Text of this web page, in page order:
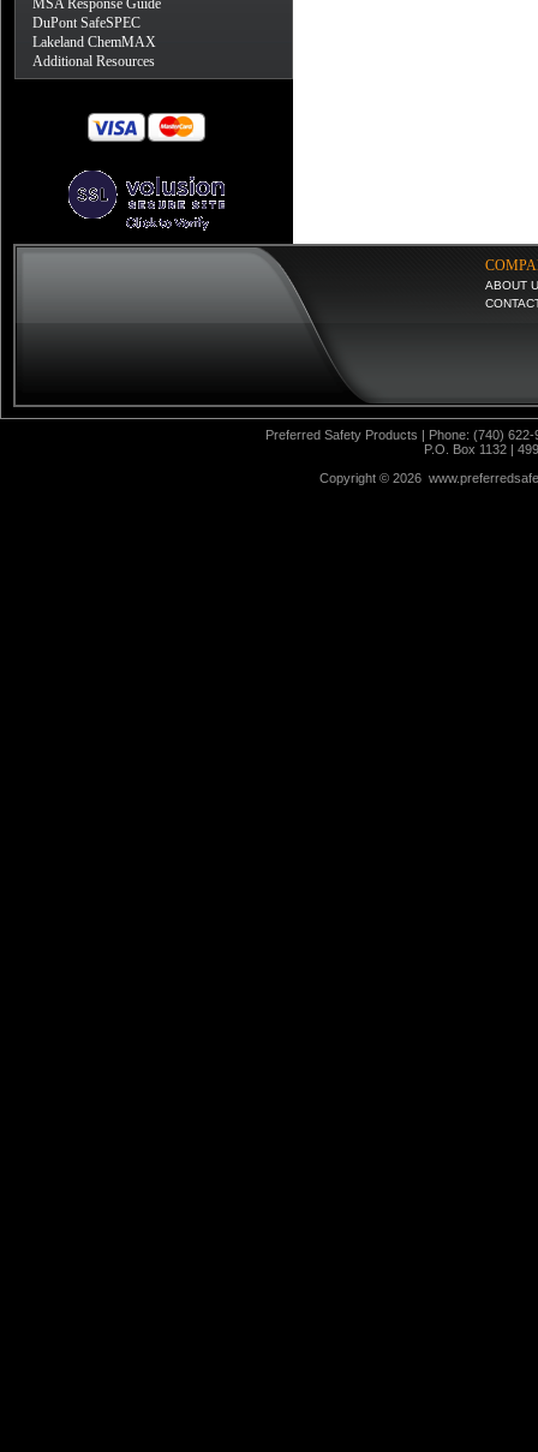
MSA Response Guide
DuPont SafeSPEC
Lakeland ChemMAX
Additional Resources
ABOUT
Preferred Safety Products | Phone: (740)
P.O. Box 1132 |
Copyright © 2026